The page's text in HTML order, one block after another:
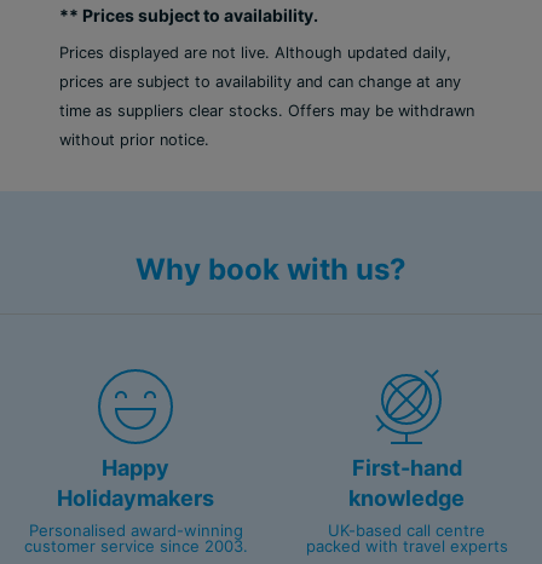
Whether celebrating a honeymoon, anniversary, or
simply a much-needed escape, Royalton Vessence
Barbados, an Autograph Collection All-Inclusive
Resort – Adult-Oriented offers couples a
sophisticated yet spirited Caribbean getaway
*Royalton Vessence Barbados, an Autograph
Stylish, adult-oriented escape, blending high-
end amenities and personalized service
Unique rooftop experience, featuring ocean
views, signature cocktails, and dining.
Upgrade to the Diamond Club™ for exclusive
benefits including butler service, private pool
** Prices subject to availability.
Prices displayed are not live. Although updated daily,
prices are subject to availability and can change at any
time as suppliers clear stocks. Offers may be withdrawn
without prior notice.
Why book with us?
Happy
Holidaymakers
Personalised award-winning
customer service since 2003.
First-hand
knowledge
UK-based call centre
packed with travel experts